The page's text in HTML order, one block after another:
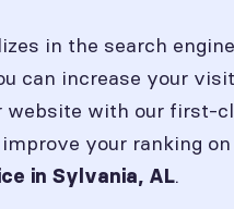
in the search
can increase your
website with our first-
your ranking
in Sylvania, AL.